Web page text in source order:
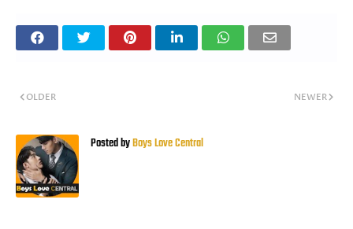
NEWER
OLDER
Posted byBoys Love Central